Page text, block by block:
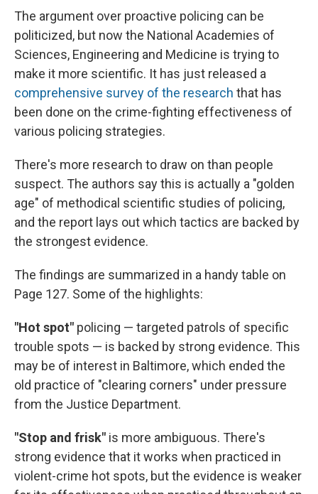
The argument over proactive policing can be
politicized, but now the National Academies of
Sciences, Engineering and Medicine is trying to
make it more scientific. It has just released a
comprehensive survey of the research that has
been done on the crime-fighting effectiveness of
various policing strategies.
There's more research to draw on than people
suspect. The authors say this is actually a "golden
age" of methodical scientific studies of policing,
and the report lays out which tactics are backed by
the strongest evidence.
The findings are summarized in a handy table on
Page 127. Some of the highlights:
"Hot spot" policing — targeted patrols of specific
trouble spots — is backed by strong evidence. This
may be of interest in Baltimore, which ended the
old practice of "clearing corners" under pressure
from the Justice Department.
"Stop and frisk" is more ambiguous. There's
strong evidence that it works when practiced in
violent-crime hot spots, but the evidence is weaker